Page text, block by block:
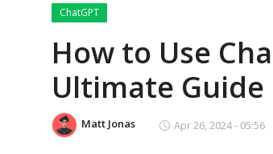
How To's
Technology
ChatGPT
How to Use
Ultimate Guide
Matt Jonas Apr 26, 2024 - 05:56